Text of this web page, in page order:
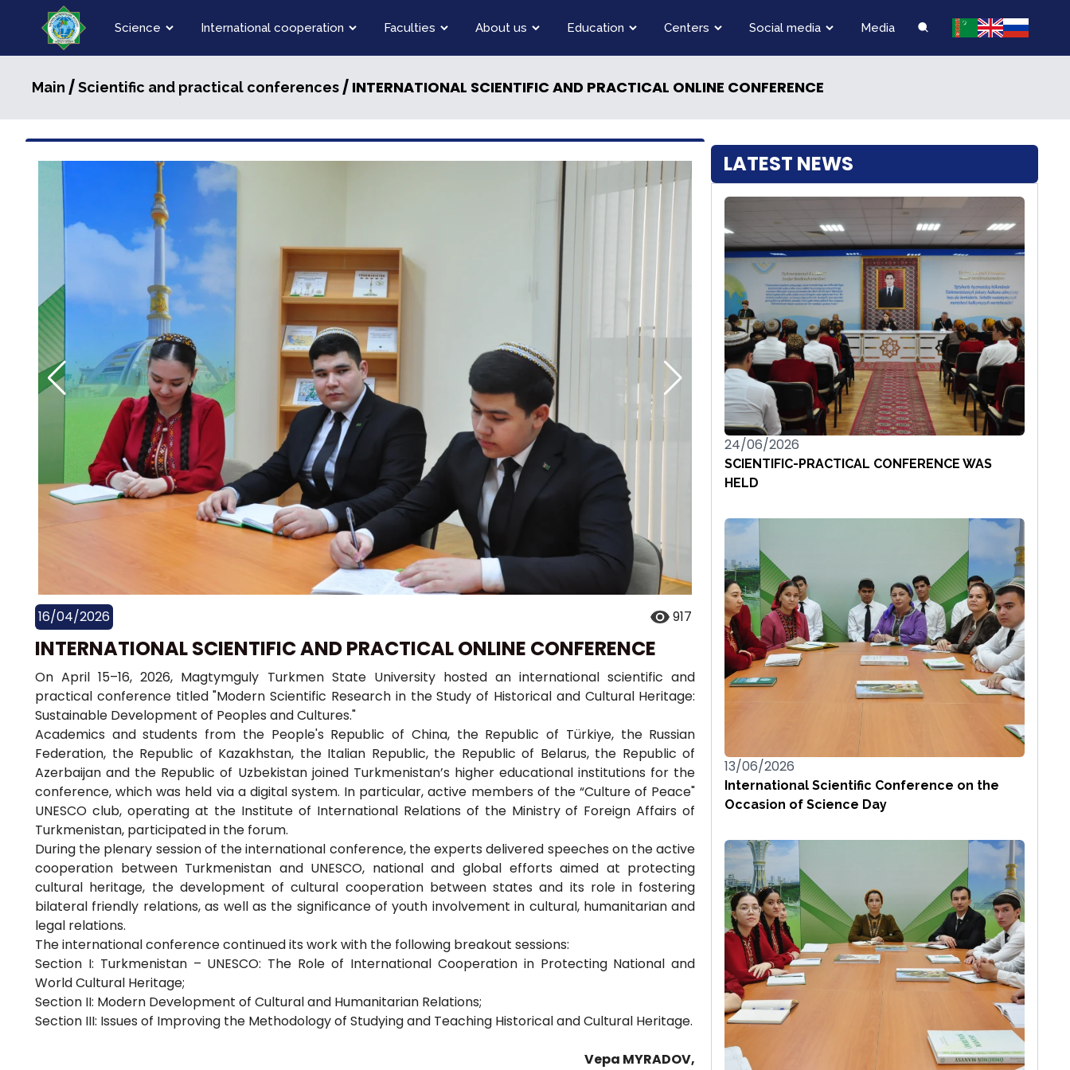
Science International cooperation Faculties About us Education Centers Social media Media
Main /Scientific and practical conferences/ INTERNATIONAL SCIENTIFIC AND PRACTICAL ONLINE CONFERENCE
16/04/2026 917
INTERNATIONAL SCIENTIFIC AND PRACTICAL ONLINE CONFERENCE
On April 15–16, 2026, Magtymguly Turkmen State University hosted an international scientific and
practical conference titled "Modern Scientific Research in the Study of Historical and Cultural Heritage:
Sustainable Development of Peoples and Cultures."
Academics and students from the People's Republic of China, the Republic of Türkiye, the Russian
Federation, the Republic of Kazakhstan, the Italian Republic, the Republic of Belarus, the Republic of
Azerbaijan and the Republic of Uzbekistan joined Turkmenistan’s higher educational institutions for the
conference, which was held via a digital system. In particular, active members of the “Culture of Peace"
UNESCO club, operating at the Institute of International Relations of the Ministry of Foreign Affairs of
Turkmenistan, participated in the forum.
During the plenary session of the international conference, the experts delivered speeches on the active
cooperation between Turkmenistan and UNESCO, national and global efforts aimed at protecting
cultural heritage, the development of cultural cooperation between states and its role in fostering
bilateral friendly relations, as well as the significance of youth involvement in cultural, humanitarian and
legal relations.
The international conference continued its work with the following breakout sessions:
Section I: Turkmenistan – UNESCO: The Role of International Cooperation in Protecting National and
World Cultural Heritage;
Section II: Modern Development of Cultural and Humanitarian Relations;
Section III: Issues of Improving the Methodology of Studying and Teaching Historical and Cultural Heritage.
Vepa MYRADOV,
LATEST NEWS
24/06/2026
SCIENTIFIC-PRACTICAL CONFERENCE WAS
HELD
13/06/2026
International Scientific Conference on the
Occasion of Science Day